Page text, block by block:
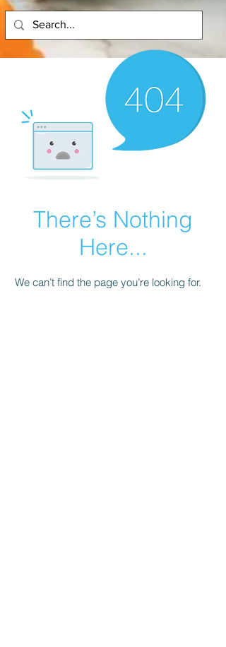
There’s Nothing
Here...
We can’t find the page you’re looking for.